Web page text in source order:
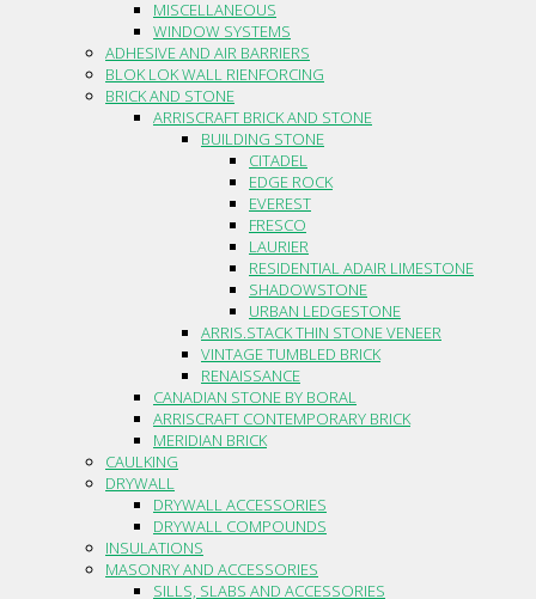
MISCELLANEOUS
WINDOW SYSTEMS
ADHESIVE AND AIR BARRIERS
BLOK LOK WALL RIENFORCING
BRICK AND STONE
ARRISCRAFT BRICK AND STONE
BUILDING STONE
CITADEL
EDGE ROCK
EVEREST
FRESCO
LAURIER
RESIDENTIAL ADAIR LIMESTONE
SHADOWSTONE
URBAN LEDGESTONE
ARRIS.STACK THIN STONE VENEER
VINTAGE TUMBLED BRICK
RENAISSANCE
CANADIAN STONE BY BORAL
ARRISCRAFT CONTEMPORARY BRICK
MERIDIAN BRICK
CAULKING
DRYWALL
DRYWALL ACCESSORIES
DRYWALL COMPOUNDS
INSULATIONS
MASONRY AND ACCESSORIES
SILLS, SLABS AND ACCESSORIES